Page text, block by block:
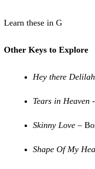
Learn these in G
Other Keys to Explore
Hey there Delilah
Tears in Heaven
Skinny Love –
Shape Of My